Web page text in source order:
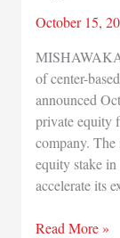
October 15,
of center-
announced
private equity
company.
equity stake
accelerate its
Abry
Read More »